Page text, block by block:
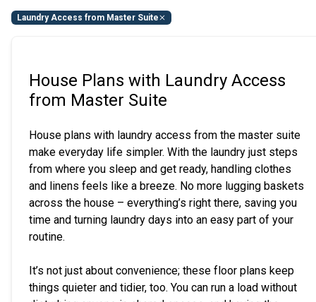
Laundry Access from Master Suite
House Plans with Laundry Access
from Master Suite
House plans with laundry access from the master suite
make everyday life simpler. With the laundry just steps
from where you sleep and get ready, handling clothes
and linens feels like a breeze. No more lugging baskets
across the house – everything’s right there, saving you
time and turning laundry days into an easy part of your
routine.
It’s not just about convenience; these floor plans keep
things quieter and tidier, too. You can run a load without